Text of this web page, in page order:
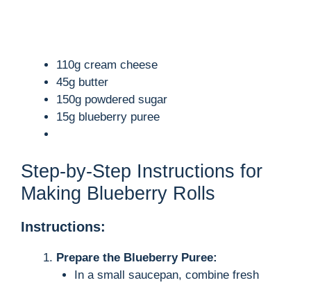
110g cream cheese
45g butter
150g powdered sugar
15g blueberry puree
Step-by-Step Instructions for
Making Blueberry Rolls
Instructions:
Prepare the Blueberry Puree:
In a small saucepan, combine fresh